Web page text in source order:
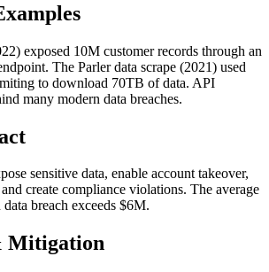
exposed 10M customer records through an
The Parler data scrape (2021) used
to download 70TB of data. API
many modern data breaches.
sensitive data, enable account takeover,
create compliance violations. The average
breach exceeds $6M.
Mitigation